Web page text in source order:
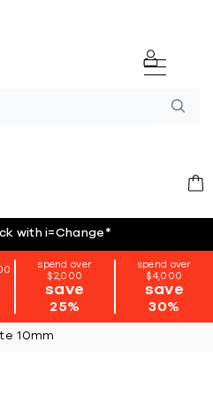
with i=Change*
spend over
$2,000
save
25%
spend over
$4,000
save
30%
10mm